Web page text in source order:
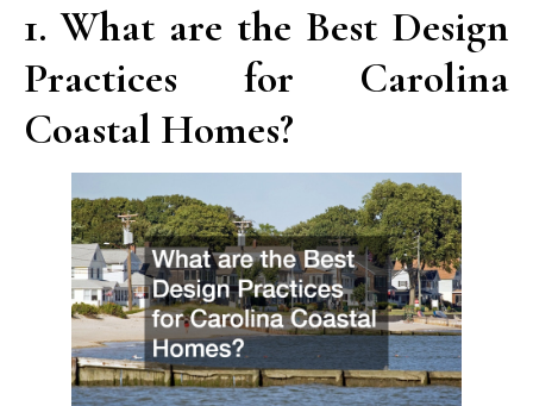
1. What are the Best Design
Practices for Carolina
Coastal Homes?